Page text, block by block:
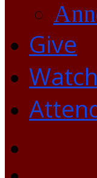
Give